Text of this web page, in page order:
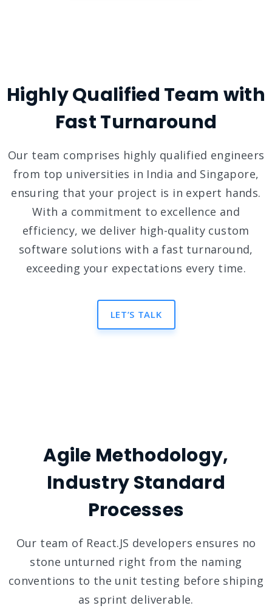
Highly Qualified Team with
Fast Turnaround
Our team comprises highly qualified engineers
from top universities in India and Singapore,
ensuring that your project is in expert hands.
With a commitment to excellence and
efficiency, we deliver high-quality custom
software solutions with a fast turnaround,
exceeding your expectations every time.
LET’S TALK
Agile Methodology,
Industry Standard
Processes
Our team of React.JS developers ensures no
stone unturned right from the naming
conventions to the unit testing before shiping
as sprint deliverable.